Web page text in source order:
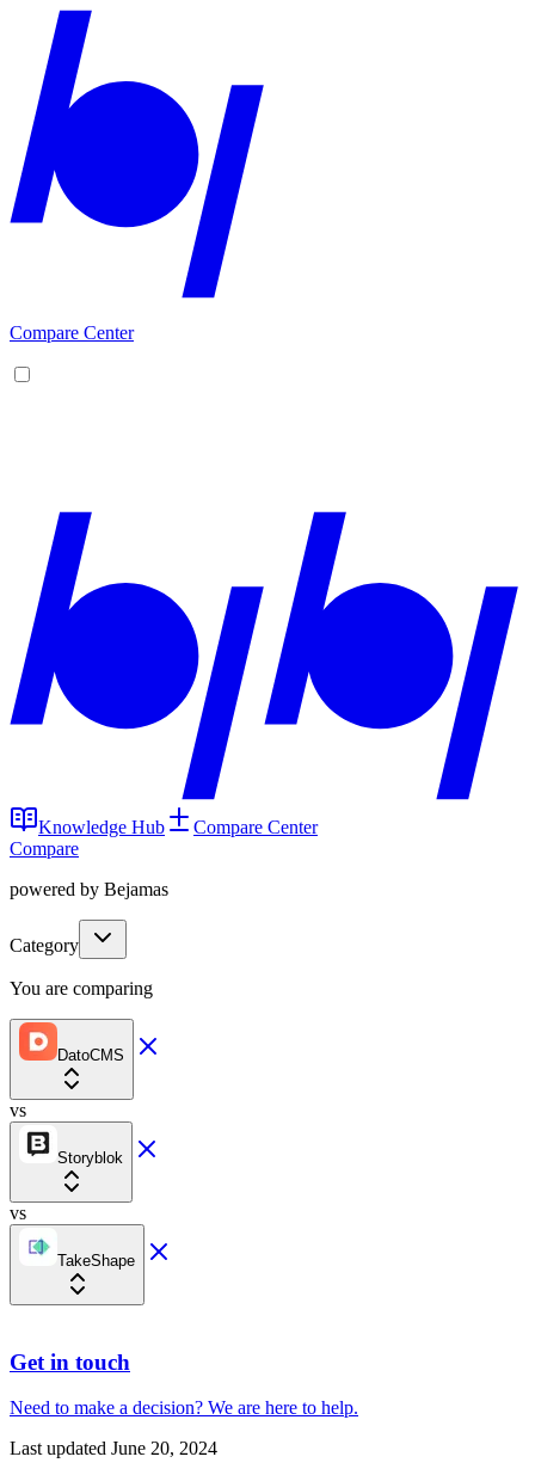
Compare Center
Knowledge Hub
Compare Center
Compare
powered by Bejamas
Category
You are comparing
DatoCMS
vs
Storyblok
vs
TakeShape
Get in touch
Need to make a decision? We are here to help.
Last updated June 20, 2024